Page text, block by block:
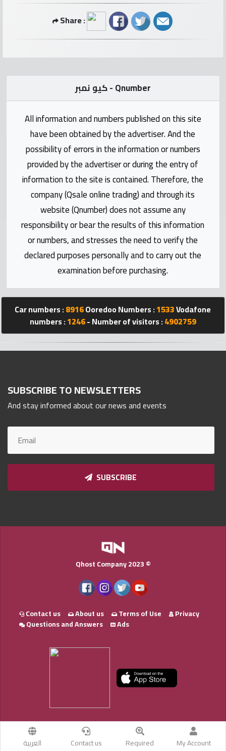
numbers
Contact
Qmzad
Qcars
Qmarket
Qtr
Companies
Qnumber
Share :
كيو نمبر - Qnumber
All information and numbers published on this site
have been obtained by the advertiser. And the
possibility of errors in the information or numbers
provided by the advertiser or during the entry of
information to the site is contained. Therefore, the
company (Qsale online trading) and through its
website (Qnumber) does not assume any
responsibility or bear the results of this information
or numbers, and stresses the need to verify the
declared purposes personally and to carry out the
examination before purchasing.
Car numbers :8916Ooredoo Numbers :1533Vodafone
numbers :1246- Number of visitors :4902759
SUBSCRIBE TO NEWSLETTERS
And stay informed about our news and events
SUBSCRIBE
My Account
Required
Contact us العربية
Qhost Company 2023 ©
Contact us About us Terms of Use
Privacy
Questions and Answers
Ads